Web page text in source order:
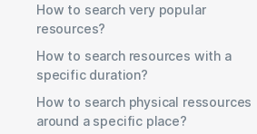
How to search very popular
resources?
How to search resources with a
specific duration?
How to search physical ressources
around a specific place?